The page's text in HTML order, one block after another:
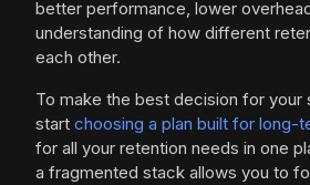
better performance, lower
understanding of how different
each other.
To make the best decision for your
start choosing a plan built for long-
for all your retention needs in one
a fragmented stack allows you to